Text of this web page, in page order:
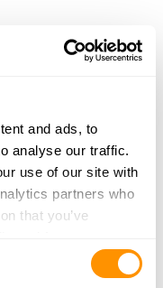
and ads, to
analyse our traffic.
use of our site with
partners who
that you’ve